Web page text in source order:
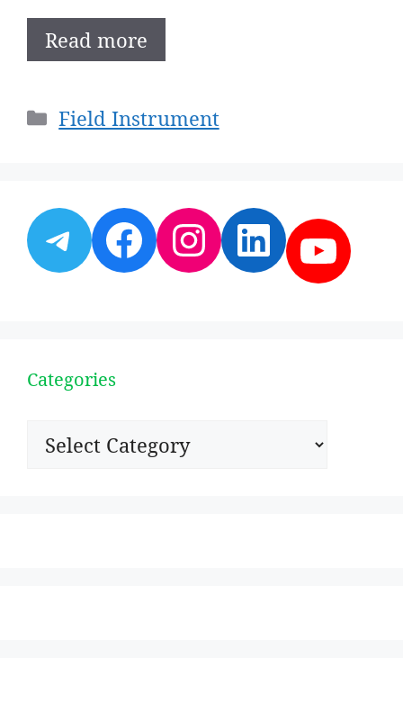
Read more
Categories
Field Instrument
Telegram
Facebook
Instagram
Categories
Categories